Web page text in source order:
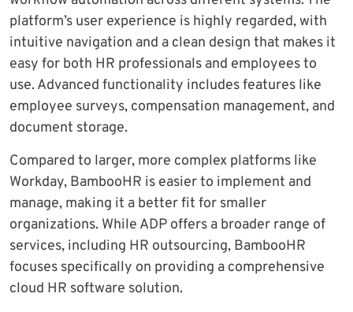
platform’s user experience is highly regarded, with
intuitive navigation and a clean design that makes it
easy for both HR professionals and employees to
use. Advanced functionality includes features like
employee surveys, compensation management, and
document storage.
Compared to larger, more complex platforms like
Workday, BambooHR is easier to implement and
manage, making it a better fit for smaller
organizations. While ADP offers a broader range of
services, including HR outsourcing, BambooHR
focuses specifically on providing a comprehensive
cloud HR software solution.